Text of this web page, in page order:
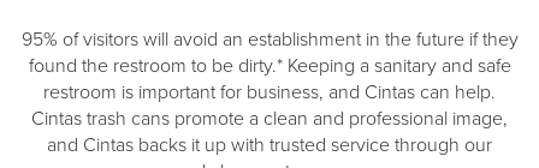
95% of visitors will avoid an establishment in the future if they
found the restroom to be dirty.* Keeping a sanitary and safe
restroom is important for business, and Cintas can help.
Cintas trash cans promote a clean and professional image,
and Cintas backs it up with trusted service through our